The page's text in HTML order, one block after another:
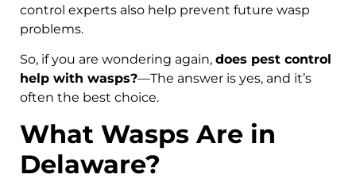
control experts also help prevent future wasp
problems.
So, if you are wondering again, does pest control
help with wasps?—The answer is yes, and it’s
often the best choice.
What Wasps Are in
Delaware?